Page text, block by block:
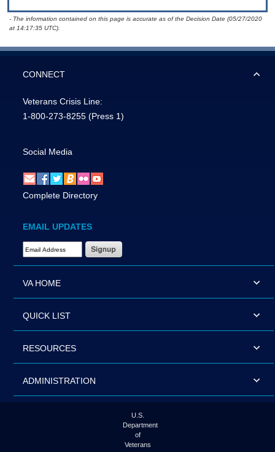
- The information contained on this page is accurate as of the Decision Date (05/27/2020
at 14:17:35 UTC).
CONNECT
Veterans Crisis Line:
1-800-273-8255 (Press 1)
Social Media
Complete Directory
EMAIL UPDATES
Email Address Required
VA HOME
QUICK LIST
RESOURCES
ADMINISTRATION
U.S.
Department
of
Veterans